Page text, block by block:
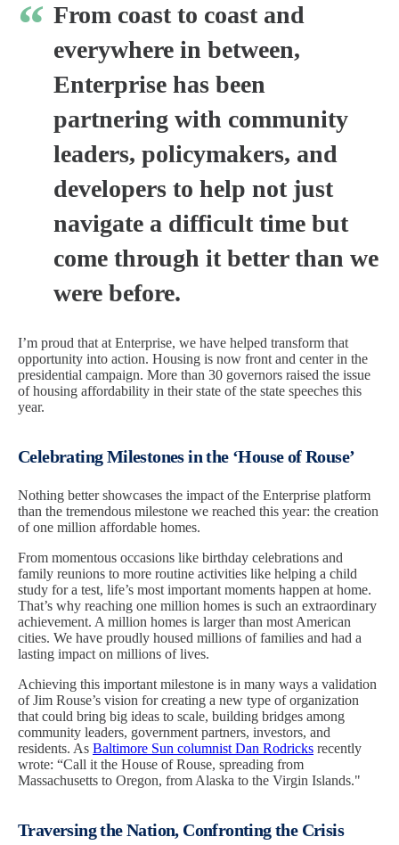
From coast to coast and
everywhere in between,
Enterprise has been
partnering with community
leaders, policymakers, and
developers to help not just
navigate a difficult time but
come through it better than we
were before.
I’m proud that at Enterprise, we have helped transform that
opportunity into action. Housing is now front and center in the
presidential campaign. More than 30 governors raised the issue
of housing affordability in their state of the state speeches this
year.
Celebrating Milestones in the ‘House of Rouse’
Nothing better showcases the impact of the Enterprise platform
than the tremendous milestone we reached this year: the creation
of one million affordable homes.
From momentous occasions like birthday celebrations and
family reunions to more routine activities like helping a child
study for a test, life’s most important moments happen at home.
That’s why reaching one million homes is such an extraordinary
achievement. A million homes is larger than most American
cities. We have proudly housed millions of families and had a
lasting impact on millions of lives.
Achieving this important milestone is in many ways a validation
of Jim Rouse’s vision for creating a new type of organization
that could bring big ideas to scale, building bridges among
community leaders, government partners, investors, and
residents. As Baltimore Sun columnist Dan Rodricks recently
wrote: “Call it the House of Rouse, spreading from
Massachusetts to Oregon, from Alaska to the Virgin Islands."
Traversing the Nation, Confronting the Crisis